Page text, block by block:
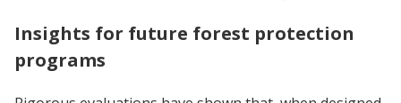
Insights for future forest protection
programs